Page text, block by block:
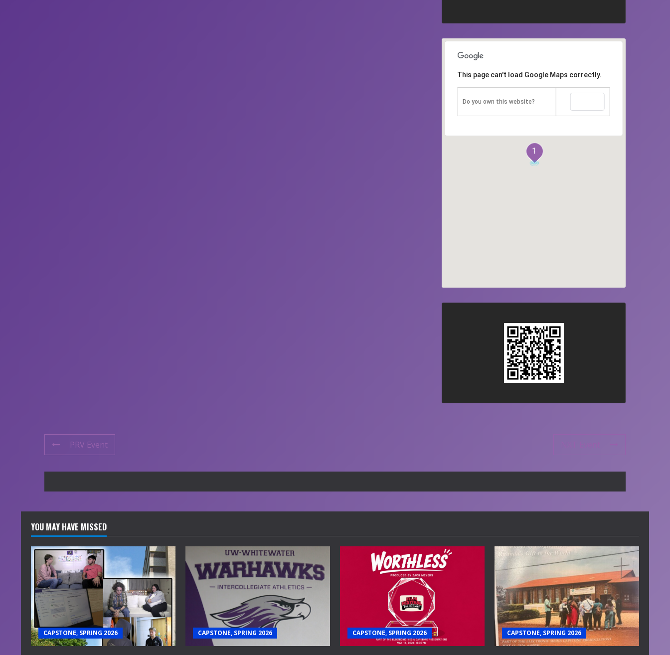
1
This page can't load Google Maps correctly.
Do you own this website?
PRV Event
YOU MAY HAVE MISSED
CAPSTONE, SPRING 2026 CAPSTONE, SPRING 2026 CAPSTONE, SPRING 2026 CAPSTONE, SPRING 2026